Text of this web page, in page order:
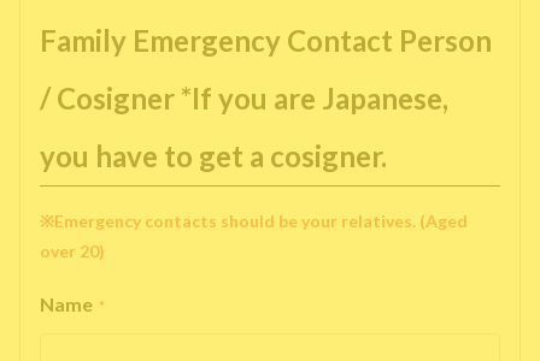
Family Emergency Contact Person
/ Cosigner *If you are Japanese,
you have to get a cosigner.
※Emergency contacts should be your relatives. (Aged
over 20)
Name *